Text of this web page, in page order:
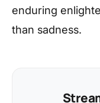
enduring
than sadness.